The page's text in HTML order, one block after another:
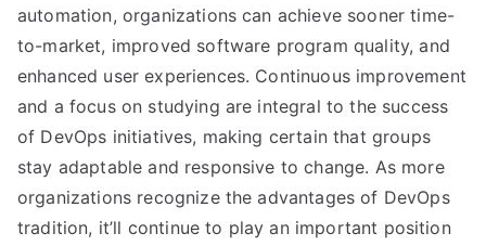
automation, organizations can achieve sooner time-
to-market, improved software program quality, and
enhanced user experiences. Continuous improvement
and a focus on studying are integral to the success
of DevOps initiatives, making certain that groups
stay adaptable and responsive to change. As more
organizations recognize the advantages of DevOps
tradition, it’ll continue to play an important position